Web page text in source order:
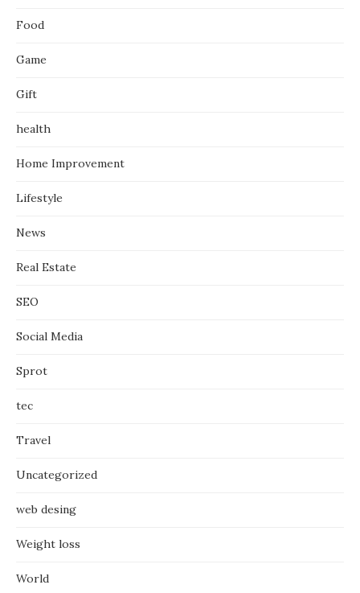
Food
Game
Gift
health
Home Improvement
Lifestyle
News
Real Estate
SEO
Social Media
Sprot
tec
Travel
Uncategorized
web desing
Weight loss
World